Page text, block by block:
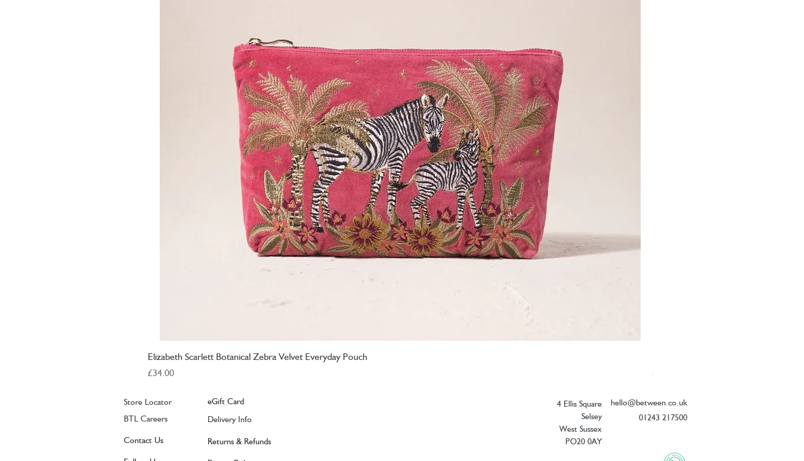
Elizabeth Scarlett Botanical Zebra Velvet Everyday Pouch
Price
£34.00
Price
£26.00
Store Locator
BTL Careers
Contact Us
eGift Card
Delivery Info
Returns & Refunds
4 Ellis Square
Selsey
West Sussex
PO20 0AY
hello@between.co.uk
01243 217500